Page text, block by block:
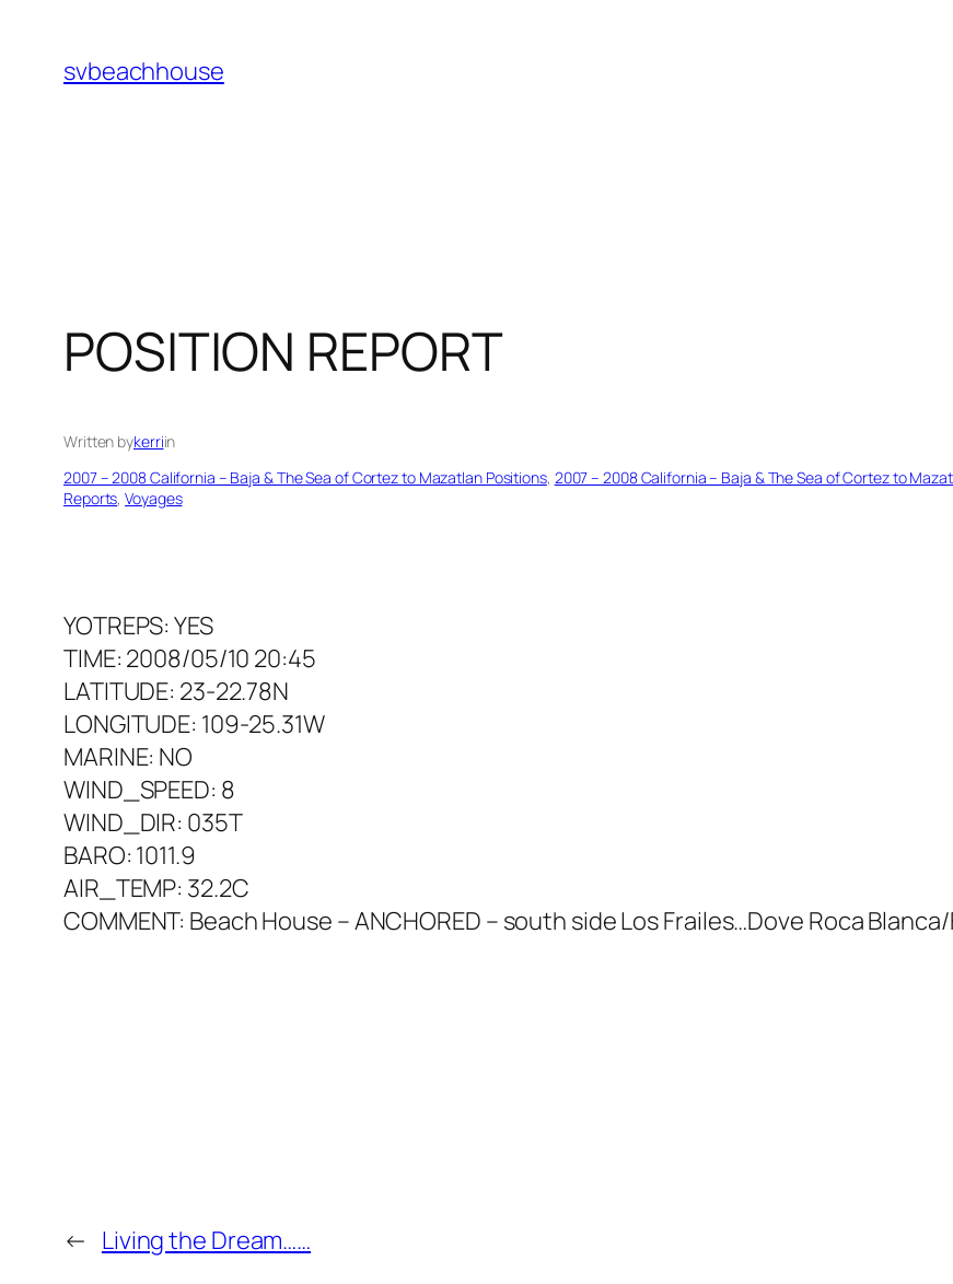
content
svbeachhouse
POSITION REPORT
Written bykerriin
2007 – 2008 California – Baja & The Sea of Cortez to Mazatlan Positions, 2007 – 2008 California – Baja & The Sea of Cortez to
Reports, Voyages
YOTREPS: YES
TIME: 2008/05/10 20:45
LATITUDE: 23-22.78N
LONGITUDE: 109-25.31W
MARINE: NO
WIND_SPEED: 8
WIND_DIR: 035T
BARO: 1011.9
AIR_TEMP: 32.2C
COMMENT: Beach House – ANCHORED – south side Los Frailes…Dove Roca
← Living the Dream……